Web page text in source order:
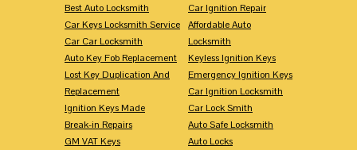
Best Auto Locksmith
Car Keys Locksmith Service
Car Car Locksmith
Auto Key Fob Replacement
Lost Key Duplication And
Replacement
Ignition Keys Made
Break-in Repairs
GM VAT Keys
Car Ignition Repair
Affordable Auto
Locksmith
Keyless Ignition Keys
Emergency Ignition Keys
Car Ignition Locksmith
Car Lock Smith
Auto Safe Locksmith
Auto Locks